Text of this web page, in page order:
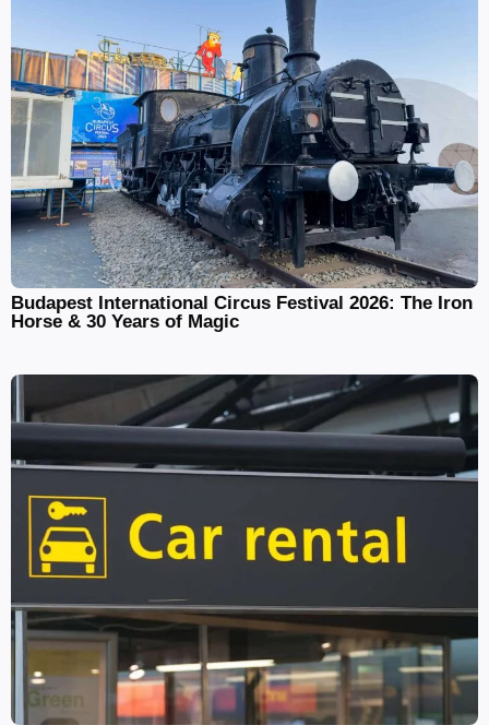
Budapest International Circus Festival 2026: The Iron
Horse & 30 Years of Magic